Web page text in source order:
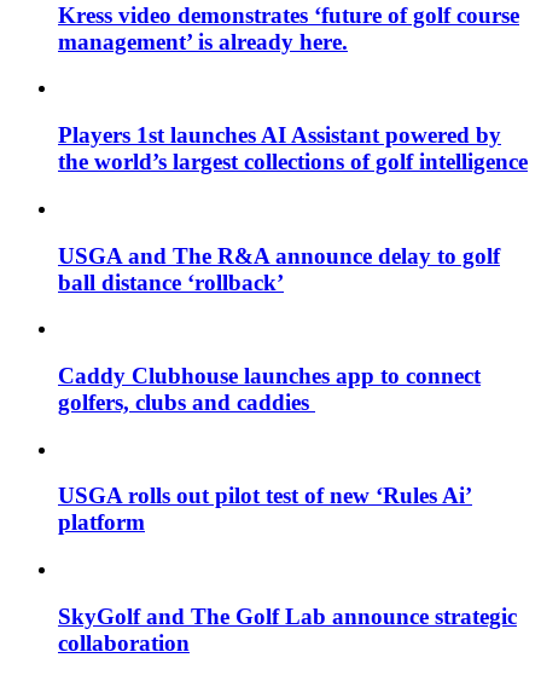
Kress video demonstrates ‘future of golf course
management’ is already here.
Players 1st launches AI Assistant powered by
the world’s largest collections of golf intelligence
USGA and The R&A announce delay to golf
ball distance ‘rollback’
Caddy Clubhouse launches app to connect
golfers, clubs and caddies
USGA rolls out pilot test of new ‘Rules Ai’
platform
SkyGolf and The Golf Lab announce strategic
collaboration